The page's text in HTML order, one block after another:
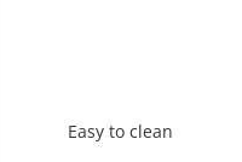
Easy to clean